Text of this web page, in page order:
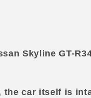
Skyline GT-
the car itself is